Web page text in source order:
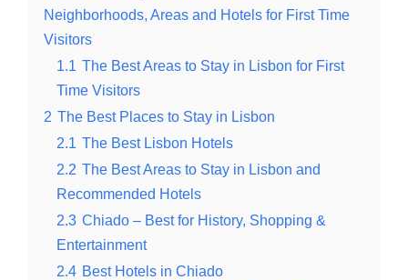
Neighborhoods, Areas and Hotels for First Time
Visitors
1.1 The Best Areas to Stay in Lisbon for First
Time Visitors
2 The Best Places to Stay in Lisbon
2.1 The Best Lisbon Hotels
2.2 The Best Areas to Stay in Lisbon and
Recommended Hotels
2.3 Chiado – Best for History, Shopping &
Entertainment
2.4 Best Hotels in Chiado